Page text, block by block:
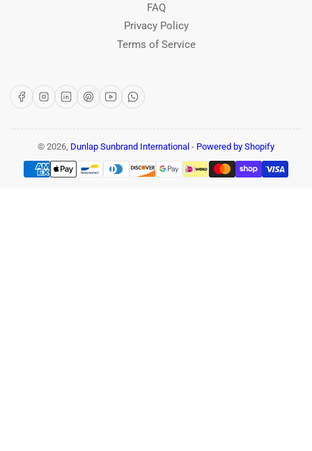
FAQ
Privacy Policy
Terms of Service
FacebookInstagram
LinkedInPinterest
YouTubeWhatsApp
© 2026, Dunlap Sunbrand International - Powered by Shopify
Payment
methods